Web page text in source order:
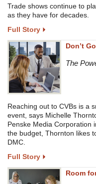
Trade shows continue to
as they have for decades.
Full Story
Don’t
The
Reaching out to CVBs is a
event, says Michelle
Penske Media Corporation
the budget, Thornton likes
DMC.
Full Story
Room